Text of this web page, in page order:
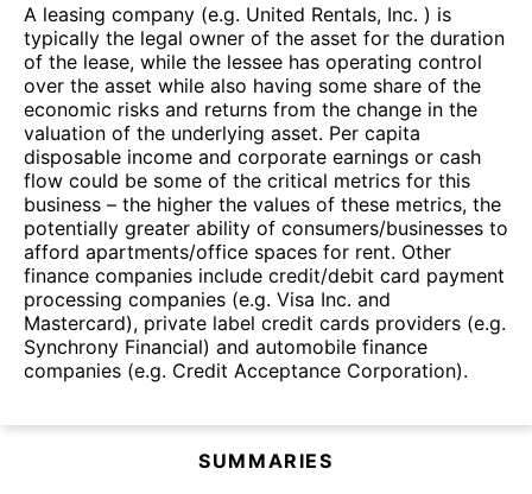
A leasing company (e.g. United Rentals, Inc. ) is
typically the legal owner of the asset for the duration
of the lease, while the lessee has operating control
over the asset while also having some share of the
economic risks and returns from the change in the
valuation of the underlying asset. Per capita
disposable income and corporate earnings or cash
flow could be some of the critical metrics for this
business – the higher the values of these metrics, the
potentially greater ability of consumers/businesses to
afford apartments/office spaces for rent. Other
finance companies include credit/debit card payment
processing companies (e.g. Visa Inc. and
Mastercard), private label credit cards providers (e.g.
Synchrony Financial) and automobile finance
companies (e.g. Credit Acceptance Corporation).
SUMMARIES